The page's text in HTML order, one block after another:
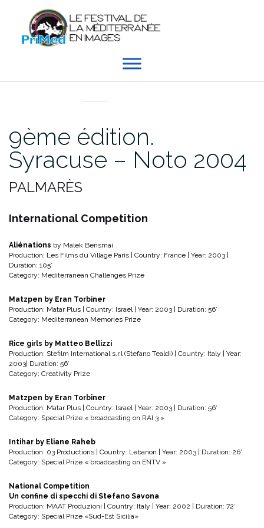
contenu
9ème édition.
Syracuse – Noto 2004
PALMARÈS
International Competition
Aliénations by Malek Bensmai
Production: Les Films du Village Paris | Country: France | Year: 2003 |
Duration: 105’
Category: Mediterranean Challenges Prize
Matzpen by Eran Torbiner
Production: Matar Plus | Country: Israel | Year: 2003 | Duration: 56′
Category: Mediterranean Memories Prize
Rice girls by Matteo Bellizzi
Production: Stefilm International s.r.l (Stefano Tealdi) | Country: Italy | Year:
2003| Duration: 56′
Category: Creativity Prize
Matzpen by Eran Torbiner
Production: Matar Plus | Country: Israel | Year: 2003 | Duration: 56′
Category: Special Prize « broadcasting on RAI 3 »
Intihar by Eliane Raheb
Production: 03 Productions | Country: Lebanon | Year: 2003 | Duration: 26′
Category: Special Prize « broadcasting on ENTV »
National Competition
Un confine di specchi di Stefano Savona
Production: MAAT Produzioni | Country: Italy | Year: 2002 | Duration: 72′
Category: Special Prize «Sud-Est Sicilia»